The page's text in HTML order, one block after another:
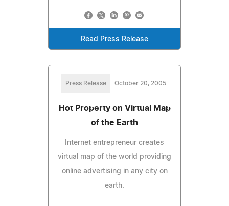
Read Press Release
Press Release October 20, 2005
Hot Property on Virtual Map
of the Earth
Internet entrepreneur creates
virtual map of the world providing
online advertising in any city on
earth.